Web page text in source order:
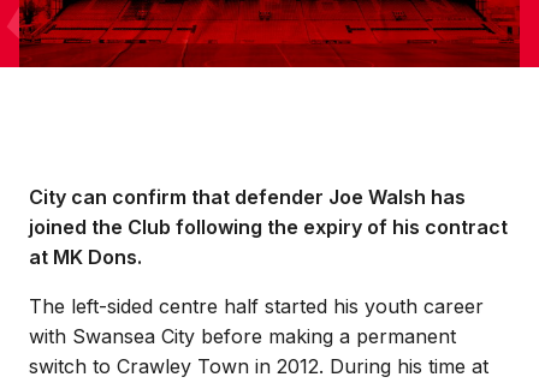
City can confirm that defender Joe Walsh has
joined the Club following the expiry of his contract
at MK Dons.
The left-sided centre half started his youth career
with Swansea City before making a permanent
switch to Crawley Town in 2012. During his time at